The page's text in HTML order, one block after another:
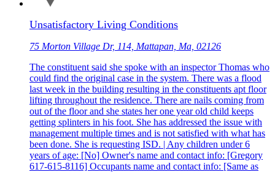
Unsatisfactory Living Conditions
75 Morton Village Dr, 114, Mattapan, Ma, 02126
The constituent said she spoke with an inspector Thomas who
could find the original case in the system. There was a flood
last week in the building resulting in the constituents apt floor
lifting throughout the residence. There are nails coming from
out of the floor and she states her one year old child keeps
getting splinters in his foot. She has addressed the issue with
management multiple times and is not satisfied with what has
been done. She is requesting ISD. | Any children under 6
years of age: [No] Owner's name and contact info: [Gregory
617-615-8116] Occupants name and contact info: [Same as